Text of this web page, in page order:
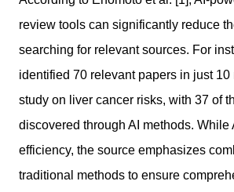
review tools can significantly reduce
searching for relevant sources. For
identified 70 relevant papers in just 10
study on liver cancer risks, with 37 of
discovered through AI methods. While
efficiency, the source emphasizes
traditional methods to ensure